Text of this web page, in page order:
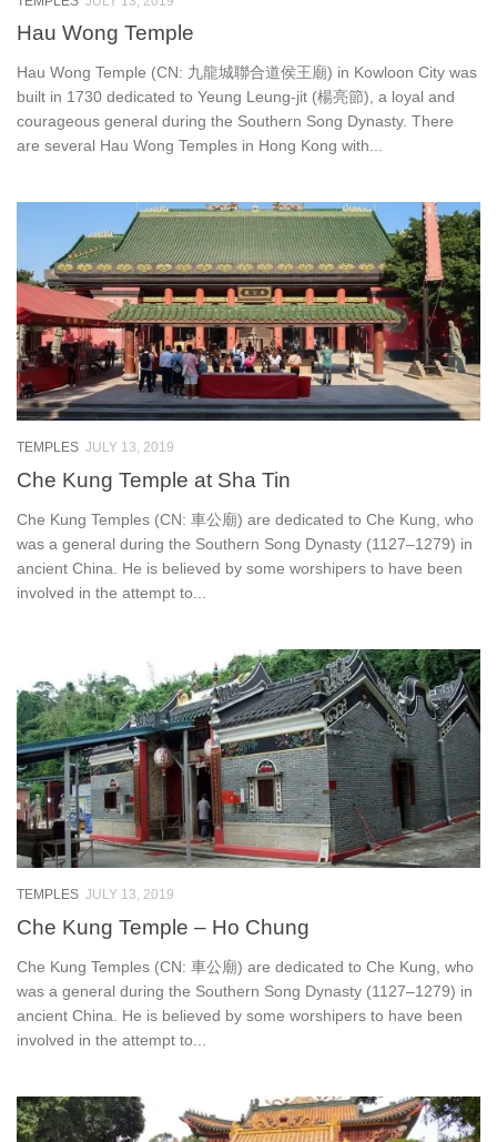
Hau Wong Temple
Hau Wong Temple (CN: 九龍城聯合道侯王廟) in Kowloon City was
built in 1730 dedicated to Yeung Leung-jit (楊亮節), a loyal and
courageous general during the Southern Song Dynasty. There
are several Hau Wong Temples in Hong Kong with...
TEMPLES JULY 13, 2019
Che Kung Temple at Sha Tin
Che Kung Temples (CN: 車公廟) are dedicated to Che Kung, who
was a general during the Southern Song Dynasty (1127–1279) in
ancient China. He is believed by some worshipers to have been
involved in the attempt to...
TEMPLES JULY 13, 2019
Che Kung Temple – Ho Chung
Che Kung Temples (CN: 車公廟) are dedicated to Che Kung, who
was a general during the Southern Song Dynasty (1127–1279) in
ancient China. He is believed by some worshipers to have been
involved in the attempt to...